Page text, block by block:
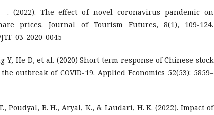
-. (2022). The effect of novel coronavirus pandemic on
prices. Journal of Tourism Futures, 8(1), 109-124.
03-2020-0045
Y, He D, et al. (2020) Short term response of Chinese stock
outbreak of COVID-19. Applied Economics 52(53): 5859–
Poudyal, B. H., Aryal, K., & Laudari, H. K. (2022). Impact of